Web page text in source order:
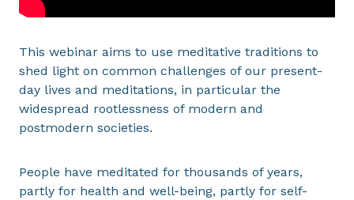
This webinar aims to use meditative traditions to
shed light on common challenges of our present-
day lives and meditations, in particular the
widespread rootlessness of modern and
postmodern societies.
People have meditated for thousands of years,
partly for health and well-being, partly for self-